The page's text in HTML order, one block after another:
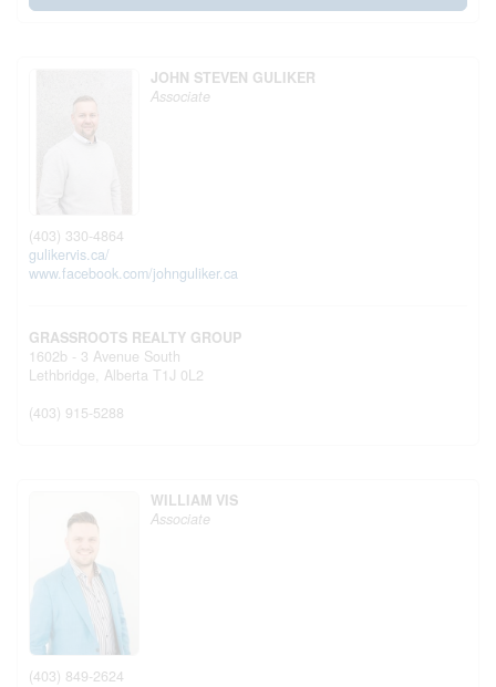
JOHN STEVEN GULIKER
Associate
(403) 330-4864
gulikervis.ca/
www.facebook.com/johnguliker.ca
GRASSROOTS REALTY GROUP
1602b - 3 Avenue South
Lethbridge, Alberta T1J 0L2
(403) 915-5288
WILLIAM VIS
Associate
(403) 849-2624